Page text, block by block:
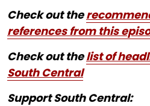
Check out the
references from this
Check out thelist of
South Central
Support South Central: